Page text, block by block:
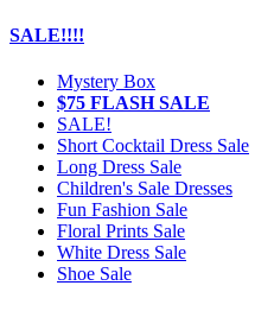
SALE!!!!
Mystery Box
$75 FLASH SALE
SALE!
Short Cocktail Dress Sale
Long Dress Sale
Children's Sale Dresses
Fun Fashion Sale
Floral Prints Sale
White Dress Sale
Shoe Sale